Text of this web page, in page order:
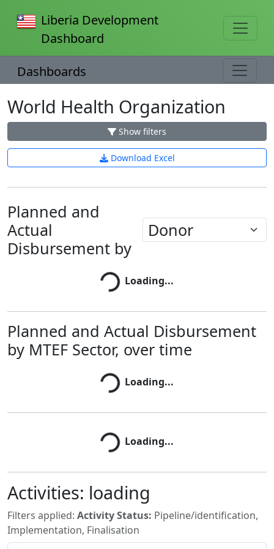
Liberia Development
Dashboard
Dashboards
World Health Organization
Show filters
Download Excel
Planned and
Actual
Disbursement by
Loading... Loading...
Planned and Actual Disbursement
by MTEF Sector, over time
Loading... Loading...
Loading... Loading...
Activities: loading
Filters applied: Activity Status: Pipeline/identification,
Implementation, Finalisation